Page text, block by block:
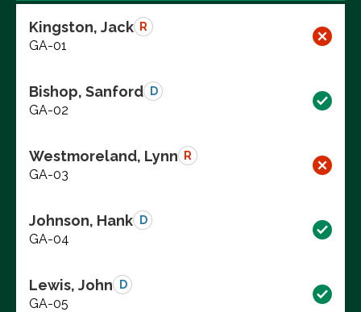
Kingston, Jack R
GA-01
Bishop, Sanford D
GA-02
Westmoreland, Lynn R
GA-03
Johnson, Hank D
GA-04
Lewis, John D
GA-05